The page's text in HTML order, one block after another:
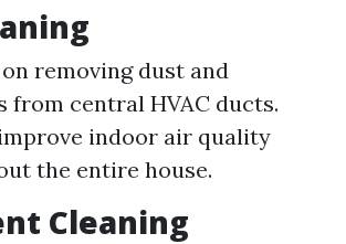
removing dust and
from central HVAC ducts.
indoor air quality
the entire house.
Cleaning